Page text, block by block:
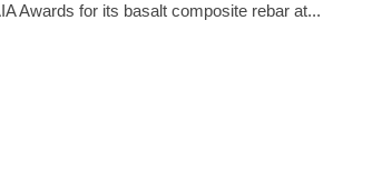
Awards for its basalt composite rebar at...